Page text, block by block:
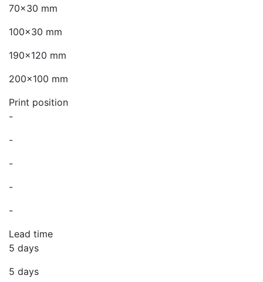
70x30 mm
100x30 mm
190x120 mm
200x100 mm
Print position
-
-
-
-
-
Lead time
5 days
5 days